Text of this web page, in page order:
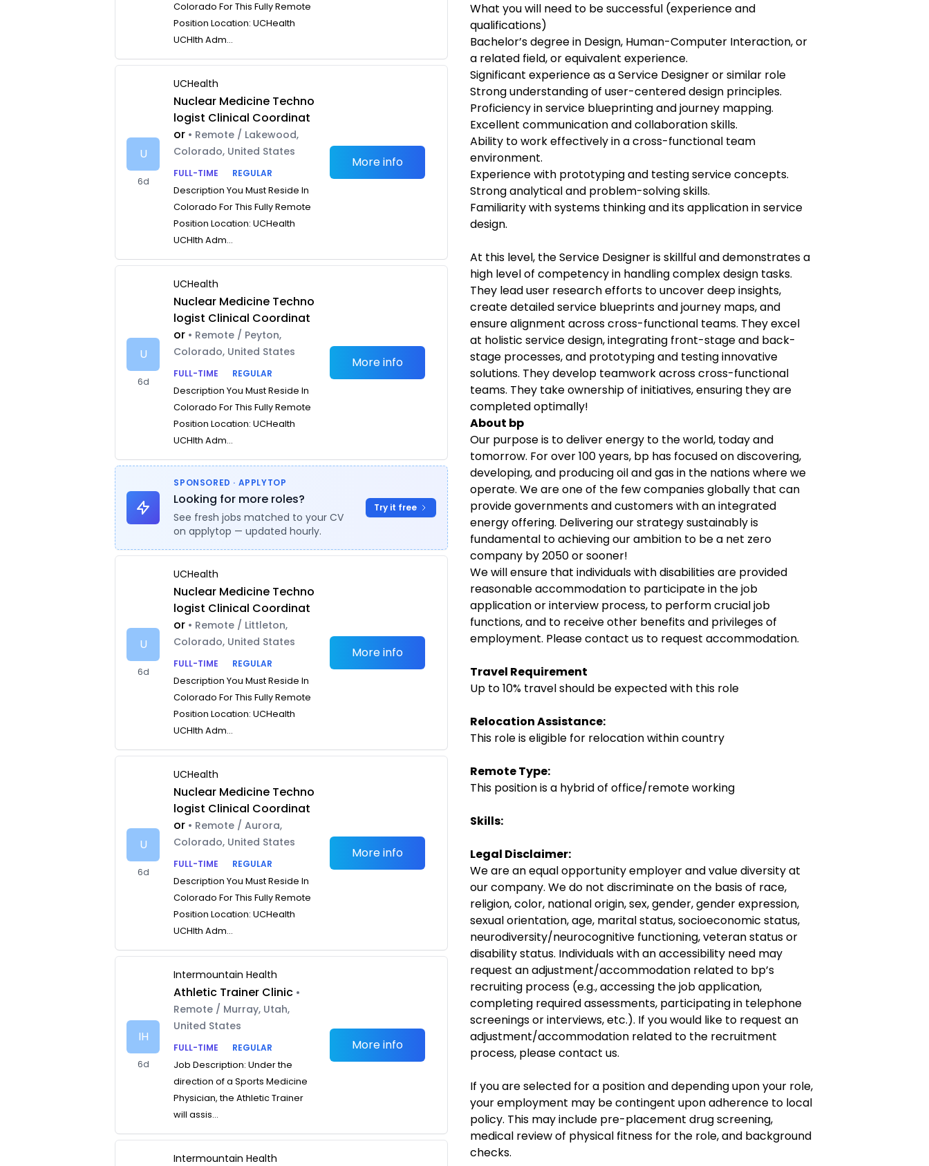
Colorado For This Fully Remote
Position Location: UCHealth
UCHlth Adm...
U
6d
UCHealth
Nuclear Medicine Techno
logist Clinical Coordinat
or • Remote / Lakewood,
Colorado, United States
FULL-TIME
REGULAR
Description You Must Reside In
Colorado For This Fully Remote
Position Location: UCHealth
UCHlth Adm...
More info
U
6d
UCHealth
Nuclear Medicine Techno
logist Clinical Coordinat
or • Remote / Peyton,
Colorado, United States
FULL-TIME
REGULAR
Description You Must Reside In
Colorado For This Fully Remote
Position Location: UCHealth
UCHlth Adm...
More info
SPONSORED · APPLYTOP
Looking for more roles?
See fresh jobs matched to your CV
on applytop — updated hourly.
Try it free
U
6d
UCHealth
Nuclear Medicine Techno
logist Clinical Coordinat
or • Remote / Littleton,
Colorado, United States
FULL-TIME
REGULAR
Description You Must Reside In
Colorado For This Fully Remote
Position Location: UCHealth
UCHlth Adm...
More info
U
6d
UCHealth
Nuclear Medicine Techno
logist Clinical Coordinat
or • Remote / Aurora,
Colorado, United States
FULL-TIME
REGULAR
Description You Must Reside In
Colorado For This Fully Remote
Position Location: UCHealth
UCHlth Adm...
More info
IH
6d
Intermountain Health
Athletic Trainer Clinic •
Remote / Murray, Utah,
United States
FULL-TIME
REGULAR
Job Description: Under the
direction of a Sports Medicine
Physician, the Athletic Trainer
will assis...
More info
Intermountain Health
What you will need to be successful (experience and
qualifications)
Bachelor’s degree in Design, Human-Computer Interaction, or
a related field, or equivalent experience.
Significant experience as a Service Designer or similar role
Strong understanding of user-centered design principles.
Proficiency in service blueprinting and journey mapping.
Excellent communication and collaboration skills.
Ability to work effectively in a cross-functional team
environment.
Experience with prototyping and testing service concepts.
Strong analytical and problem-solving skills.
Familiarity with systems thinking and its application in service
design.
At this level, the Service Designer is skillful and demonstrates a
high level of competency in handling complex design tasks.
They lead user research efforts to uncover deep insights,
create detailed service blueprints and journey maps, and
ensure alignment across cross-functional teams. They excel
at holistic service design, integrating front-stage and back-
stage processes, and prototyping and testing innovative
solutions. They develop teamwork across cross-functional
teams. They take ownership of initiatives, ensuring they are
completed optimally!
About bp
Our purpose is to deliver energy to the world, today and
tomorrow. For over 100 years, bp has focused on discovering,
developing, and producing oil and gas in the nations where we
operate. We are one of the few companies globally that can
provide governments and customers with an integrated
energy offering. Delivering our strategy sustainably is
fundamental to achieving our ambition to be a net zero
company by 2050 or sooner!
We will ensure that individuals with disabilities are provided
reasonable accommodation to participate in the job
application or interview process, to perform crucial job
functions, and to receive other benefits and privileges of
employment. Please contact us to request accommodation.
Travel Requirement
Up to 10% travel should be expected with this role
Relocation Assistance:
This role is eligible for relocation within country
Remote Type:
This position is a hybrid of office/remote working
Skills:
Legal Disclaimer:
We are an equal opportunity employer and value diversity at
our company. We do not discriminate on the basis of race,
religion, color, national origin, sex, gender, gender expression,
sexual orientation, age, marital status, socioeconomic status,
neurodiversity/neurocognitive functioning, veteran status or
disabilitystatus. Individualswith an accessibility need may
request anadjustment/accommodation related to bp’s
recruiting process (e.g., accessing the job application,
completing required assessments, participating in telephone
screenings or interviews, etc.). If you would like to request an
adjustment/accommodation related to the recruitment
process, pleasecontact us.
If you are selected for a position and depending upon your role,
your employment may be contingent upon adherence to local
policy. This may include pre-placement drug screening,
medical review of physical fitness for the role, and background
checks.